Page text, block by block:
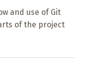
and use of Git
of the project